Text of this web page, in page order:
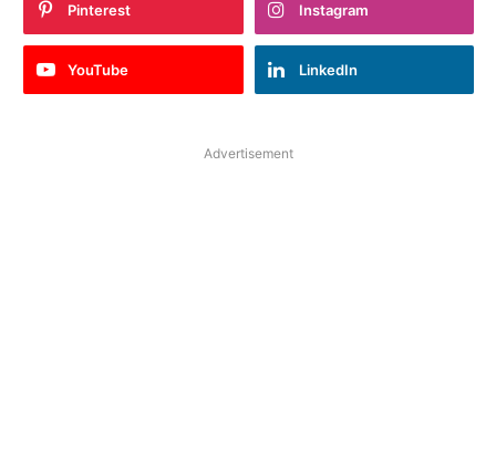
Pinterest Instagram
YouTube LinkedIn
Advertisement